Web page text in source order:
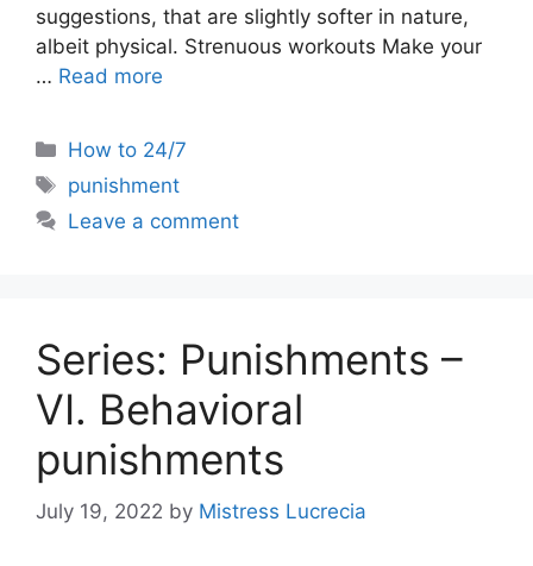
suggestions, that are slightly softer in nature,
albeit physical. Strenuous workouts Make your
… Read more
Categories
How to 24/7
Tags
punishment
Leave a comment
Series: Punishments –
VI. Behavioral
punishments
July 19, 2022 by Mistress Lucrecia